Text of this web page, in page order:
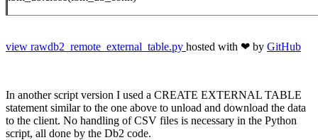
view rawdb2_remote_external_table.py hosted with ❤ by GitHub
In another script version I used a CREATE EXTERNAL TABLE
statement similar to the one above to unload and download the data
to the client. No handling of CSV files is necessary in the Python
script, all done by the Db2 code.